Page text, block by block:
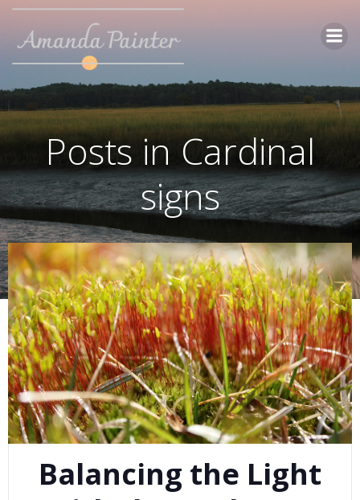
Skip
content
Posts in Cardinal
signs
Balancing the Light